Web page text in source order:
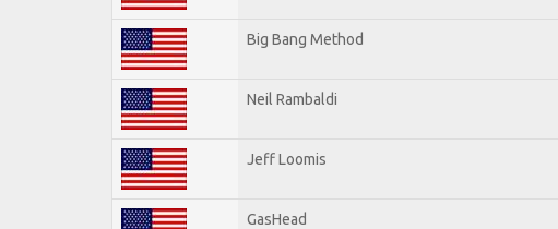
Big Bang Method
Neil Rambaldi
Jeff Loomis
GasHead